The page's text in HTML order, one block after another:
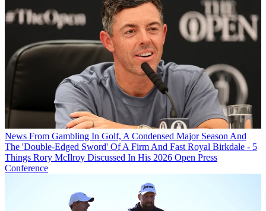
News From Gambling In Golf, A Condensed Major Season And
The 'Double-Edged Sword' Of A Firm And Fast Royal Birkdale - 5
Things Rory McIlroy Discussed In His 2026 Open Press
Conference